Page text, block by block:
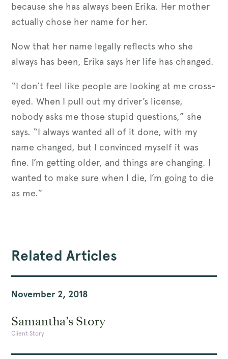
because she has always been Erika. Her mother
actually chose her name for her.
Now that her name legally reflects who she
always has been, Erika says her life has changed.
“I don’t feel like people are looking at me cross-
eyed. When I pull out my driver’s license,
nobody asks me those stupid questions,” she
says. “I always wanted all of it done, with my
name changed, but I convinced myself it was
fine. I’m getting older, and things are changing. I
wanted to make sure when I die, I’m going to die
as me.”
Related Articles
November 2, 2018
Samantha’s Story
Client Story